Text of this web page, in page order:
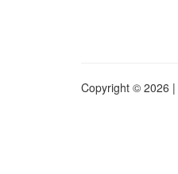
Copyright © 2026 |